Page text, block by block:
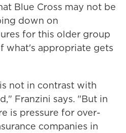
Blue Cross may not be
down on
for this older group
what's appropriate gets
not in contrast with
Franzini says. "But in
is pressure for over-
companies in